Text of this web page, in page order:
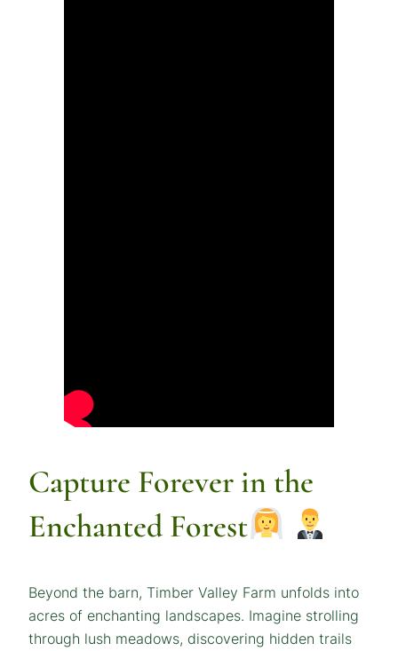
Capture Forever in the
Enchanted Forest
Beyond the barn, Timber Valley Farm unfolds into
acres of enchanting landscapes. Imagine strolling
through lush meadows, discovering hidden trails